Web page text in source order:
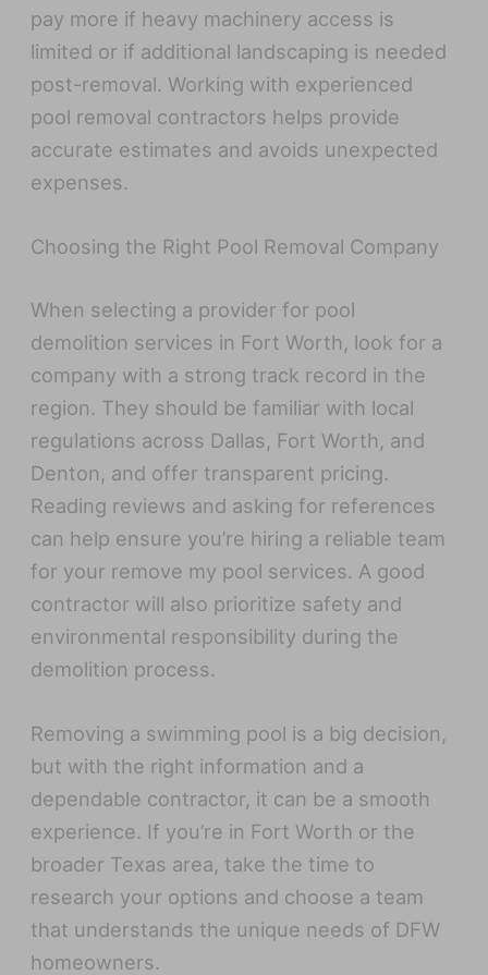
pay more if heavy machinery access is
limited or if additional landscaping is needed
post-removal. Working with experienced
pool removal contractors helps provide
accurate estimates and avoids unexpected
expenses.
Choosing the Right Pool Removal Company
When selecting a provider for pool
demolition services in Fort Worth, look for a
company with a strong track record in the
region. They should be familiar with local
regulations across Dallas, Fort Worth, and
Denton, and offer transparent pricing.
Reading reviews and asking for references
can help ensure you’re hiring a reliable team
for your remove my pool services. A good
contractor will also prioritize safety and
environmental responsibility during the
demolition process.
Removing a swimming pool is a big decision,
but with the right information and a
dependable contractor, it can be a smooth
experience. If you’re in Fort Worth or the
broader Texas area, take the time to
research your options and choose a team
that understands the unique needs of DFW
homeowners.